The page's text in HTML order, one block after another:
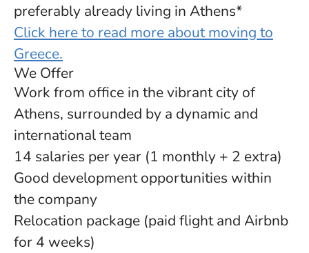
preferably already living in Athens*
Click here to read more about moving to
Greece.
We Offer
Work from office in the vibrant city of
Athens, surrounded by a dynamic and
international team
14 salaries per year (1 monthly + 2 extra)
Good development opportunities within
the company
Relocation package (paid flight and Airbnb
for 4 weeks)